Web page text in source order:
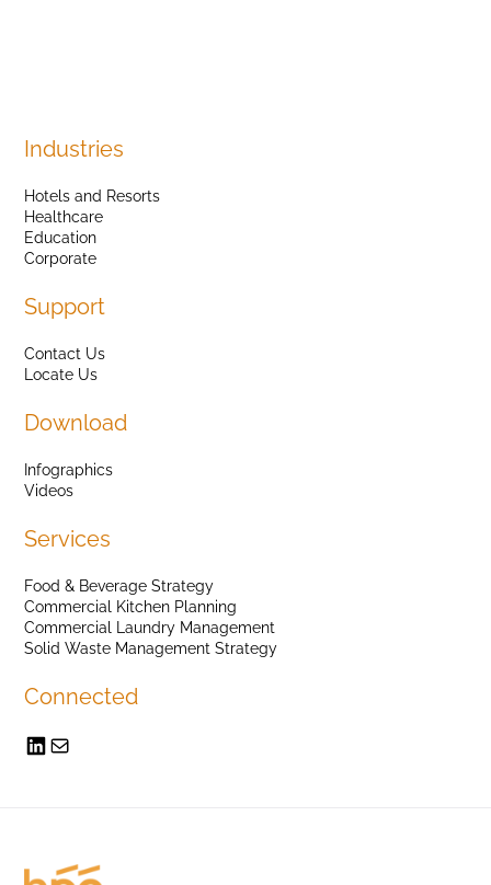
Industries
Hotels and Resorts
Healthcare
Education
Corporate
Support
Contact Us
Locate Us
Download
Infographics
Videos
Services
Food & Beverage Strategy
Commercial Kitchen Planning
Commercial Laundry Management
Solid Waste Management Strategy
Connected